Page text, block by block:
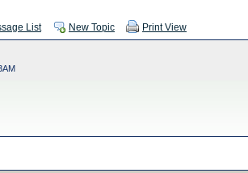
List New Topic Print View